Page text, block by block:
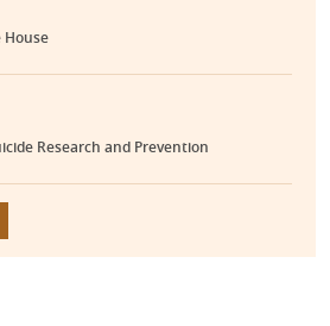
House
Research and Prevention